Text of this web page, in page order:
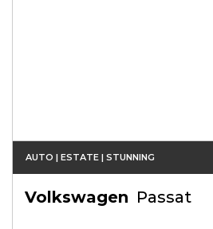
AUTO | ESTATE | STUNNING
Volkswagen Passat